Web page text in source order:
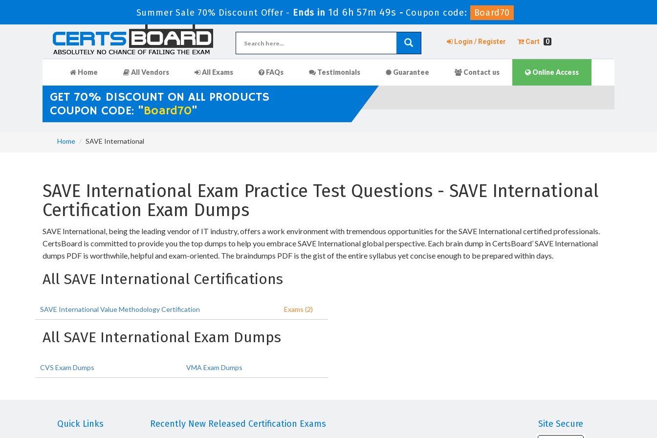
Summer Sale 70% Discount Offer - Ends in 1d 6h 57m 49s - Coupon code: Board70
Login / Register Cart 0
Home All Vendors All Exams FAQs Testimonials Guarantee Contact us Online Access
GET 70% DISCOUNT ON ALL PRODUCTS
COUPON CODE: "Board70"
Home SAVE International
SAVE International Exam Practice Test Questions - SAVE International
Certification Exam Dumps
SAVE International, being the leading vendor of IT industry, offers a work environment with tremendous opportunities for the SAVE International certified professionals.
CertsBoard is committed to provide you the top dumps to help you embrace SAVE International global perspective. Each brain dump in CertsBoard’ SAVE International
dumps PDF is worthwhile, helpful and exam-oriented. The braindumps PDF is the gist of the entire syllabus yet concise enough to be prepared within days.
All SAVE International Certifications
SAVE International Value Methodology Certification Exams (2)
All SAVE International Exam Dumps
CVS Exam Dumps VMA Exam Dumps
Quick Links Recently New Released Certification Exams Site Secure